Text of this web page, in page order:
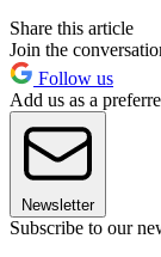
Share this article
Join the
Follow us
Add us as a
Newsletter
Subscribe to our